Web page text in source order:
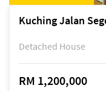
Kuching Jalan
Detached House
RM 1,200,000